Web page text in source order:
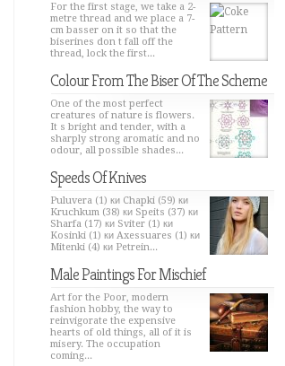
For the first stage, we take a 2-
metre thread and we place a 7-
cm basser on it so that the
biserines don t fall off the
thread, lock the first...
Colour From The Biser Of The Scheme
One of the most perfect
creatures of nature is flowers.
It s bright and tender, with a
sharply strong aromatic and no
odour, all possible shades...
Speeds Of Knives
Puluvera (1) ки Chapki (59) ки
Kruchkum (38) ки Speits (37) ки
Sharfa (17) ки Sviter (1) ки
Kosinki (1) ки Axessuares (1) ки
Mitenki (4) ки Petrein...
Male Paintings For Mischief
Art for the Poor, modern
fashion hobby, the way to
reinvigorate the expensive
hearts of old things, all of it is
misery. The occupation
coming...